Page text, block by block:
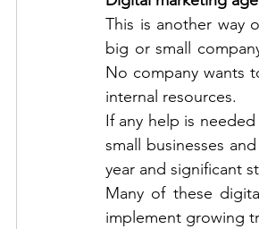
This is another way
big or small
No company wants
internal resources.
If any help is
small businesses
year and significant
Many of these
implement growing